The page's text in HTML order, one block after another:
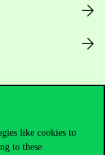
like cookies to
to these